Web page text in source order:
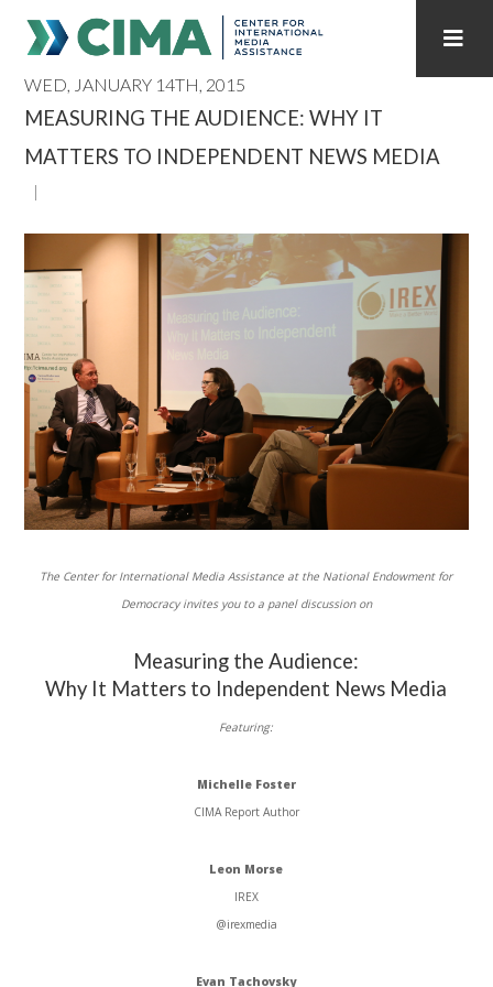
PUBLICATIONS HOME ALL PUBLICATIONS BY YEAR
REGIONAL CONSULTATIONS
INTERNET GOVERNANCE MEDIA CAPTURE
WED, JANUARY 14TH, 2015
MEASURING THE AUDIENCE: WHY IT
MATTERS TO INDEPENDENT NEWS MEDIA
The Center for International Media Assistance at the National Endowment for
Democracy invites you to a panel discussion on
Measuring the Audience:
Why It Matters to Independent News Media
Featuring:
Michelle Foster
CIMAReport Author
Leon Morse
IREX
@irexmedia
Evan Tachovsky